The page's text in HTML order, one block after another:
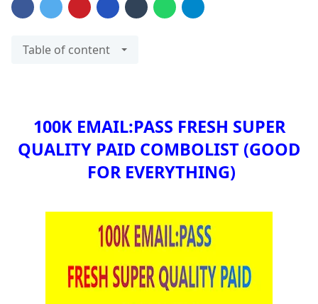
Table of content
100K EMAIL:PASS FRESH SUPER
QUALITY PAID COMBOLIST (GOOD
FOR EVERYTHING)